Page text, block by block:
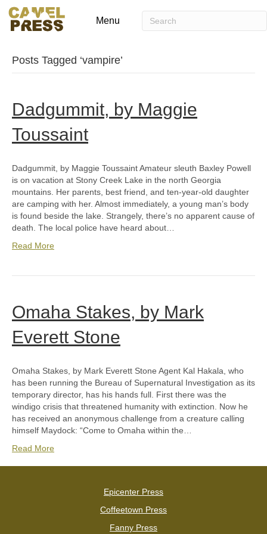
Menu
Posts Tagged ‘vampire’
Dadgummit, by Maggie
Toussaint
Dadgummit, by Maggie Toussaint Amateur sleuth Baxley Powell
is on vacation at Stony Creek Lake in the north Georgia
mountains. Her parents, best friend, and ten-year-old daughter
are camping with her. Almost immediately, a young man’s body
is found beside the lake. Strangely, there’s no apparent cause of
death. The local police have heard about…
Read More
Omaha Stakes, by Mark
Everett Stone
Omaha Stakes, by Mark Everett Stone Agent Kal Hakala, who
has been running the Bureau of Supernatural Investigation as its
temporary director, has his hands full. First there was the
windigo crisis that threatened humanity with extinction. Now he
has received an anonymous challenge from a creature calling
himself Maydock: “Come to Omaha within the…
Read More
Epicenter Press
Coffeetown Press
Fanny Press